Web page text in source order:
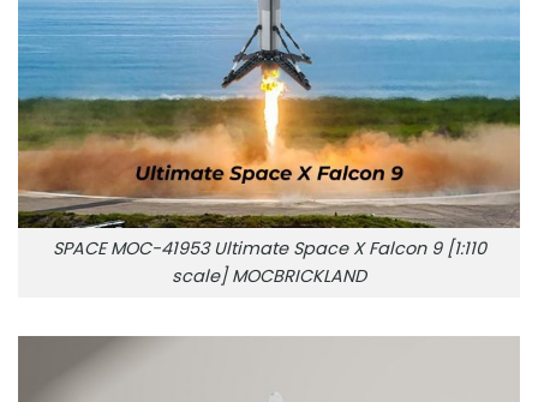
SPACE MOC-41953 Ultimate Space X Falcon 9 [1:110
scale] MOCBRICKLAND